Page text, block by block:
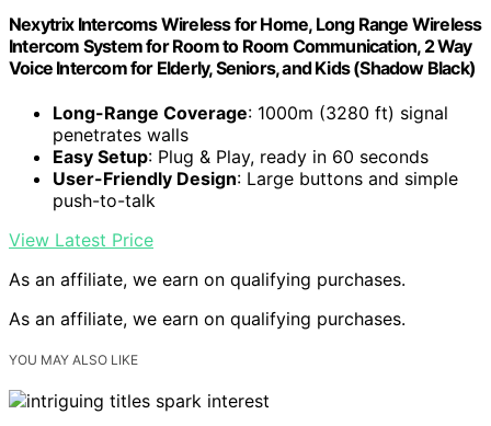
Nexytrix Intercoms Wireless for Home, Long Range Wireless
Intercom System for Room to Room Communication, 2 Way
Voice Intercom for Elderly, Seniors, and Kids (Shadow Black)
Long-Range Coverage: 1000m (3280 ft) signal
penetrates walls
Easy Setup: Plug & Play, ready in 60 seconds
User-Friendly Design: Large buttons and simple
push-to-talk
View Latest Price
As an affiliate, we earn on qualifying purchases.
As an affiliate, we earn on qualifying purchases.
YOU MAY ALSO LIKE